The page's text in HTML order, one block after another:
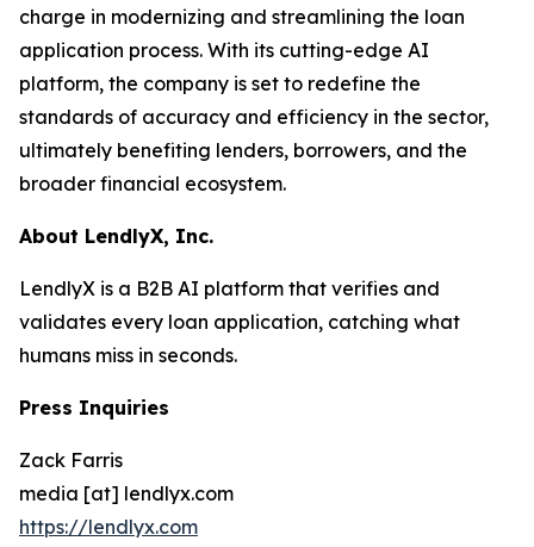
charge in modernizing and streamlining the loan
application process. With its cutting-edge AI
platform, the company is set to redefine the
standards of accuracy and efficiency in the sector,
ultimately benefiting lenders, borrowers, and the
broader financial ecosystem.
About LendlyX, Inc.
LendlyX is a B2B AI platform that verifies and
validates every loan application, catching what
humans miss in seconds.
Press Inquiries
Zack Farris
media [at] lendlyx.com
https://lendlyx.com